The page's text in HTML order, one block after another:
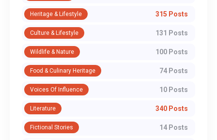
Heritage & Lifestyle 315 Posts
Culture & Lifestyle 131 Posts
Wildlife & Nature 100 Posts
Food & Culinary Heritage 74 Posts
Voices Of Influence 10 Posts
Literature 340 Posts
Fictional Stories 14 Posts